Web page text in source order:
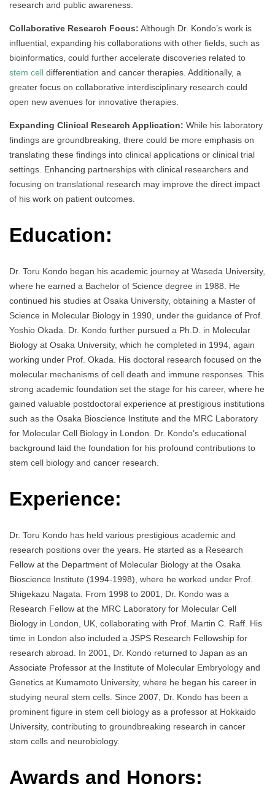
research and public awareness.
Collaborative Research Focus: Although Dr. Kondo’s work is
influential, expanding his collaborations with other fields, such as
bioinformatics, could further accelerate discoveries related to
stem cell differentiation and cancer therapies. Additionally, a
greater focus on collaborative interdisciplinary research could
open new avenues for innovative therapies.
Expanding Clinical Research Application: While his laboratory
findings are groundbreaking, there could be more emphasis on
translating these findings into clinical applications or clinical trial
settings. Enhancing partnerships with clinical researchers and
focusing on translational research may improve the direct impact
of his work on patient outcomes.
Education:
Dr. Toru Kondo began his academic journey at Waseda University,
where he earned a Bachelor of Science degree in 1988. He
continued his studies at Osaka University, obtaining a Master of
Science in Molecular Biology in 1990, under the guidance of Prof.
Yoshio Okada. Dr. Kondo further pursued a Ph.D. in Molecular
Biology at Osaka University, which he completed in 1994, again
working under Prof. Okada. His doctoral research focused on the
molecular mechanisms of cell death and immune responses. This
strong academic foundation set the stage for his career, where he
gained valuable postdoctoral experience at prestigious institutions
such as the Osaka Bioscience Institute and the MRC Laboratory
for Molecular Cell Biology in London. Dr. Kondo’s educational
background laid the foundation for his profound contributions to
stem cell biology and cancer research.
Experience:
Dr. Toru Kondo has held various prestigious academic and
research positions over the years. He started as a Research
Fellow at the Department of Molecular Biology at the Osaka
Bioscience Institute (1994-1998), where he worked under Prof.
Shigekazu Nagata. From 1998 to 2001, Dr. Kondo was a
Research Fellow at the MRC Laboratory for Molecular Cell
Biology in London, UK, collaborating with Prof. Martin C. Raff. His
time in London also included a JSPS Research Fellowship for
research abroad. In 2001, Dr. Kondo returned to Japan as an
Associate Professor at the Institute of Molecular Embryology and
Genetics at Kumamoto University, where he began his career in
studying neural stem cells. Since 2007, Dr. Kondo has been a
prominent figure in stem cell biology as a professor at Hokkaido
University, contributing to groundbreaking research in cancer
stem cells and neurobiology.
Awards and Honors: